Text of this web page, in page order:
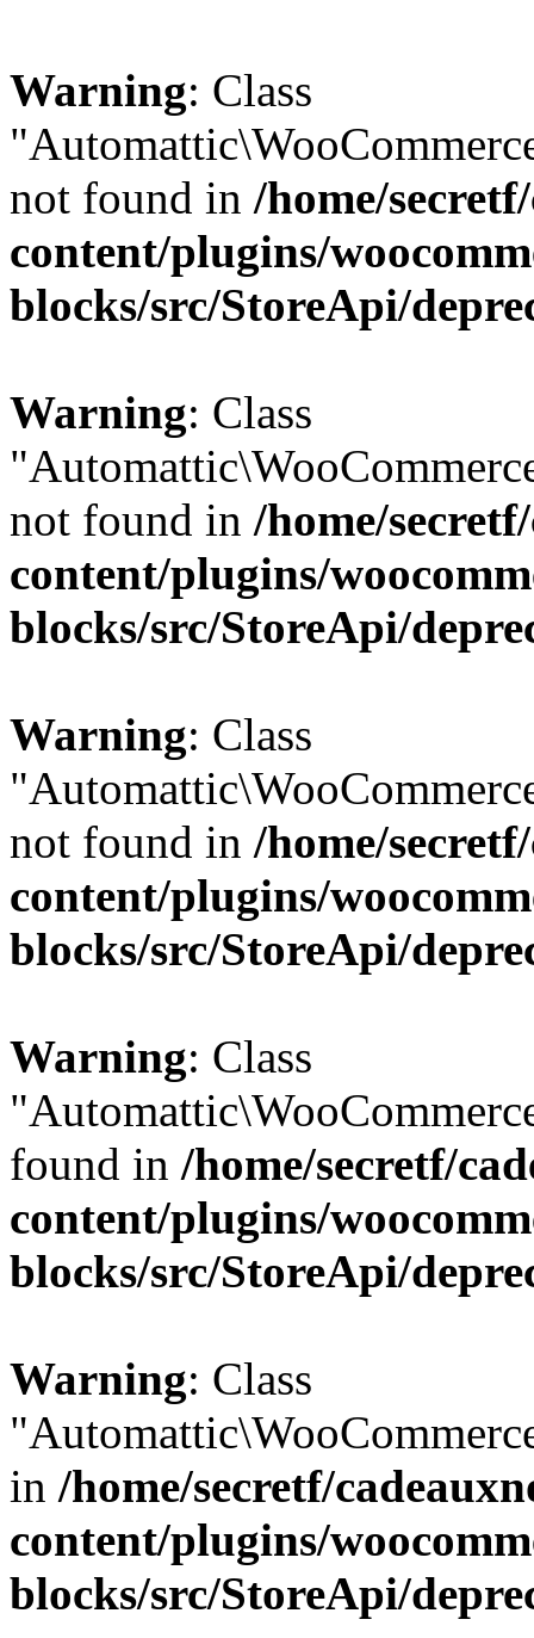
Warning: Class
not found in /home/
content/plugins/
blocks/src/StoreApi/
Warning: Class
not found in /home/
content/plugins/
blocks/src/StoreApi/
Warning: Class
not found in /home/
content/plugins/
blocks/src/StoreApi/
Warning: Class
found in /home/secretf/
content/plugins/
blocks/src/StoreApi/
Warning: Class
in /home/secretf/
content/plugins/
blocks/src/StoreApi/